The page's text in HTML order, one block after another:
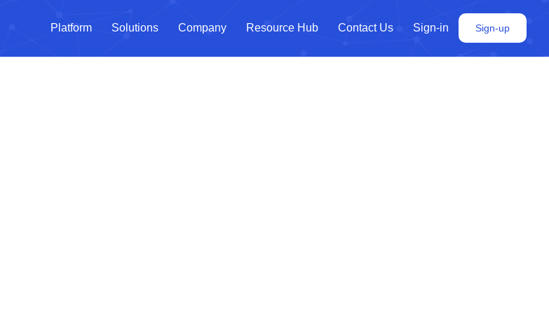
Platform Solutions Company Resource Hub Contact Us Sign-in Sign-up